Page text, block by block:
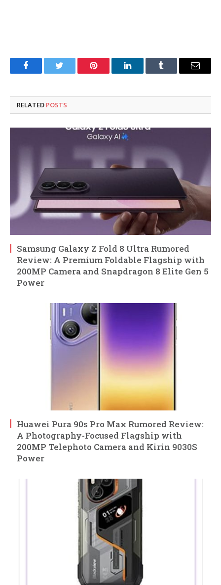
FacebookTwitter Pinterest LinkedInTumblr Email
RELATED POSTS
Samsung Galaxy Z Fold 8 Ultra Rumored
Review: A Premium Foldable Flagship with
200MP Camera and Snapdragon 8 Elite Gen 5
Power
Huawei Pura 90s Pro Max Rumored Review:
A Photography-Focused Flagship with
200MP Telephoto Camera and Kirin 9030S
Power